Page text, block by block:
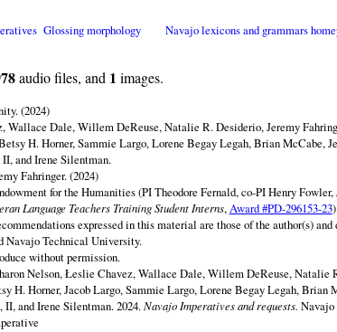
Glossing morphology Navajo lexicons and grammars
audio files, and 1 images.
(2024)
Wallace Dale, Willem DeReuse, Natalie R. Desiderio, Jeremy
H. Horner, Sammie Largo, Lorene Begay Legah, Brian McCabe,
and Irene Silentman.
Fahringer. (2024)
for the Humanities (PI Theodore Fernald, co-PI Henry Fowler,
Language Teachers Training Student Interns,Award #PD-296153-23
expressed in this material are those of the author(s)
Navajo Technical University.
without permission.
Nelson, Łeslie Chavez, Wallace Dale, Willem DeReuse, Natalie
H. Horner, Jacob Largo, Sammie Largo, Lorene Begay Legah, Brian
and Irene Silentman. 2024.Navajo Imperatives and requests. Navajo